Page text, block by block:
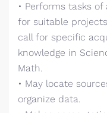
• Performs tasks
for suitable
call for specific
knowledge in
Math.
• May locate
organize data.